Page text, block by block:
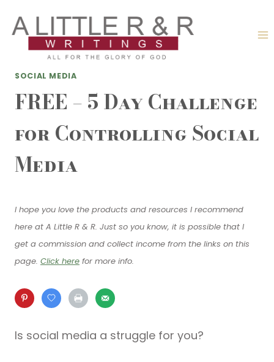
content
SOCIAL MEDIA
FREE – 5 Day Challenge
for Controlling Social
Media
I hope you love the products and resources I recommend
here at A Little R & R. Just so you know, it is possible that I
get a commission and collect income from the links on this
page. Click here for more info.
Is social media a struggle for you?